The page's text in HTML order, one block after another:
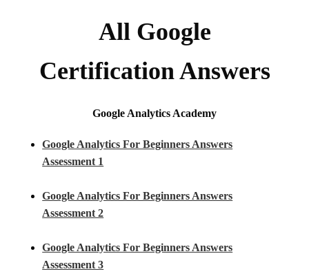
All Google
Certification Answers
Google Analytics Academy
Google Analytics For Beginners Answers
Assessment 1
Google Analytics For Beginners Answers
Assessment 2
Google Analytics For Beginners Answers
Assessment 3